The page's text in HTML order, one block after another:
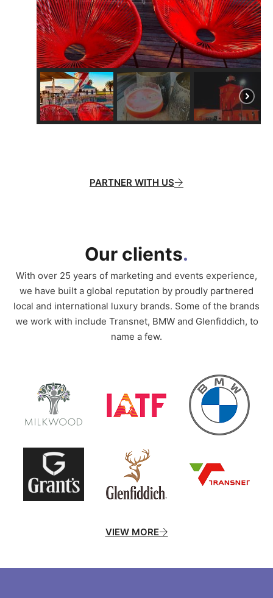
PARTNER WITH US
Our clients.
With over 25 years of marketing and events experience,
we have built a global reputation by proudly partnered
local and international luxury brands. Some of the brands
we work with include Transnet, BMW and Glenfiddich, to
name a few.
VIEW MORE